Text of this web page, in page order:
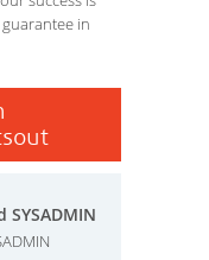
in